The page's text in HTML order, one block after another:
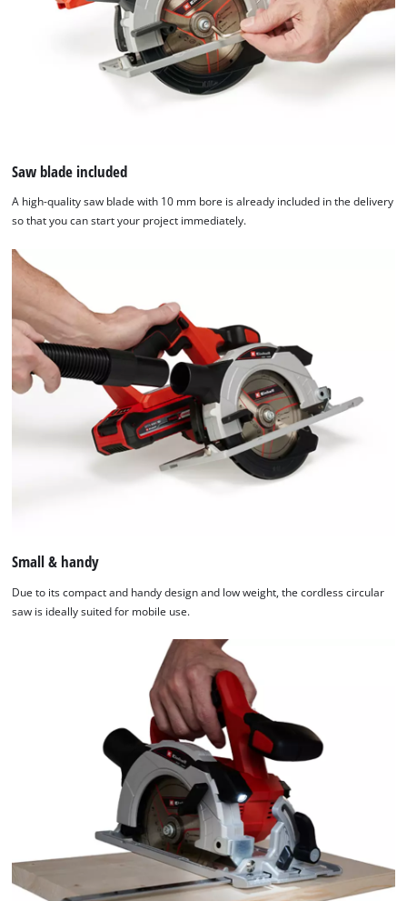
Saw blade included
A high-quality saw blade with 10 mm bore is already included in the delivery
so that you can start your project immediately.
Small & handy
Due to its compact and handy design and low weight, the cordless circular
saw is ideally suited for mobile use.